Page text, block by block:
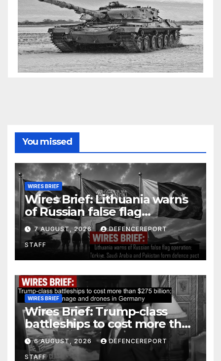
You missed
WIRES BRIEF
Wires Brief: Lithuania warns
of Russian false flag
operation; Türkiye, Saudi
Arabia and Pakistan form
defence pact
7 AUGUST, 2026 DEFENCEREPORT
STAFF
WIRES BRIEF
Wires Brief: Trump-class
battleships to cost more than
$275 billion; Espionage and
drones in Germany
6 AUGUST, 2026 DEFENCEREPORT
STAFF